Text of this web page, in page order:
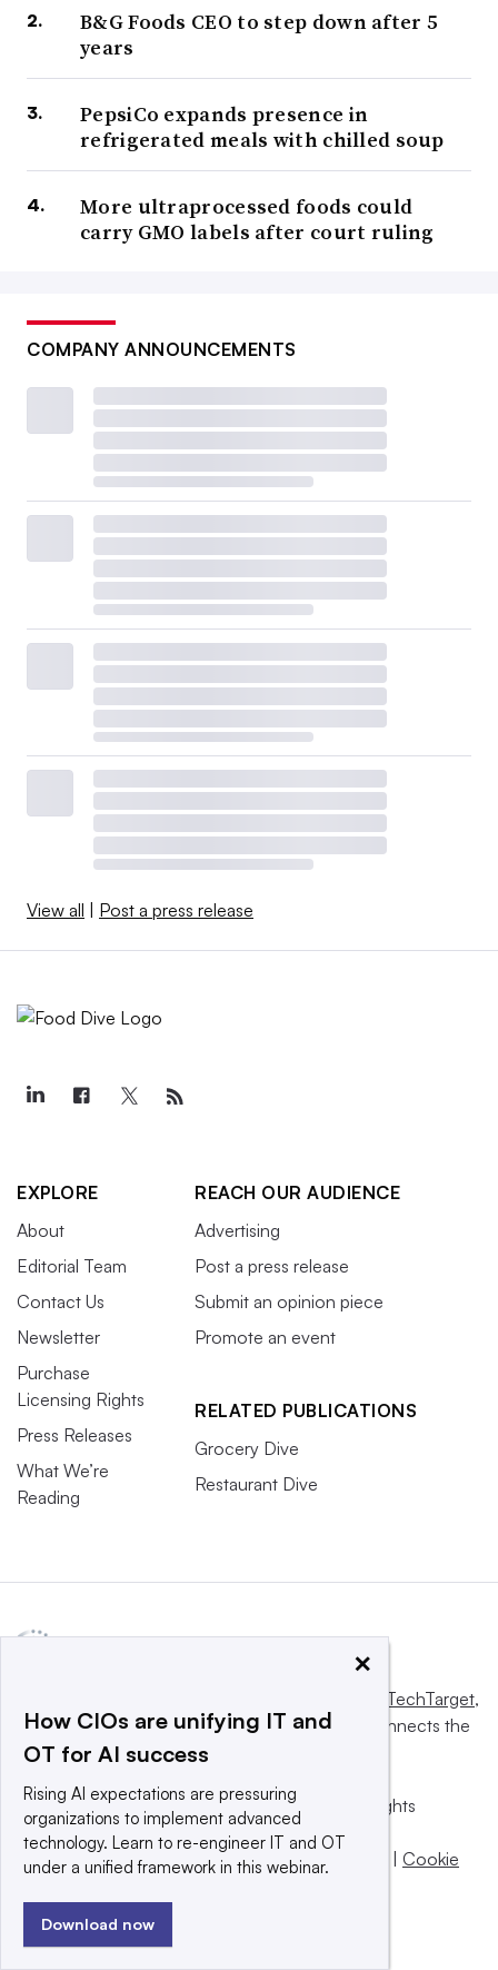
B&G Foods CEO to step down after 5
years
PepsiCo expands presence in
refrigerated meals with chilled soup
More ultraprocessed foods could
carry GMO labels after court ruling
COMPANY ANNOUNCEMENTS
View all | Post a press release
EXPLORE
About
Editorial Team
Contact Us
Newsletter
Purchase
Licensing Rights
Press Releases
What We’re
Reading
REACH OUR AUDIENCE
Advertising
Post a press release
Submit an opinion piece
Promote an event
RELATED PUBLICATIONS
Grocery Dive
Restaurant Dive
Informa TechTarget,
a global network that informs, influences and connects the
world’s technology buyers and sellers.
© 2025 TechTarget, Inc. or its subsidiaries. All rights
reserved. An Informa PLC company.
Privacy policy
| Terms of use | Take down policy | Cookie
×
How CIOs are unifying IT and
OT for AI success
Rising AI expectations are pressuring
organizations to implement advanced
technology. Learn to re-engineer IT and OT
under a unified framework in this webinar.
Download now